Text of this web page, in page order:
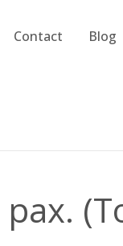
Contact Blog